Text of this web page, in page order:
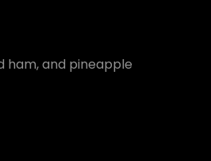
ham, and pineapple